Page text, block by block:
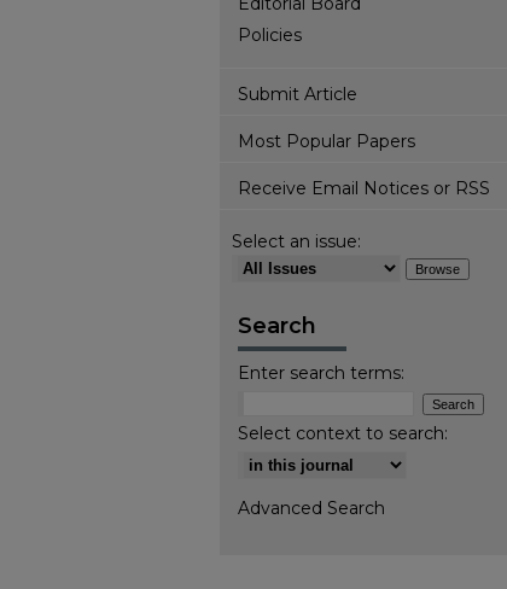
Policies
Submit Article
Most Popular Papers
Receive Email Notices or RSS
Select an issue:
Search
Enter search terms:
Select context to search:
Advanced Search